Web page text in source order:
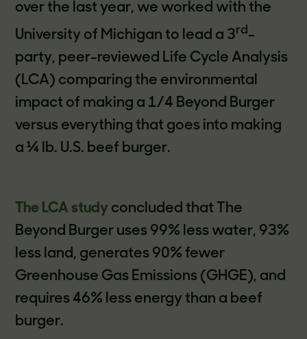
over the last year, we worked with the
University of Michigan to lead a 3rd -
party, peer-reviewed Life Cycle Analysis
(LCA) comparing the environmental
impact of making a 1/4 Beyond Burger
versus everything that goes into making
a ¼ lb. U.S. beef burger.
The LCA study concluded that The
Beyond Burger uses 99% less water, 93%
less land, generates 90% fewer
Greenhouse Gas Emissions (GHGE), and
requires 46% less energy than a beef
burger.